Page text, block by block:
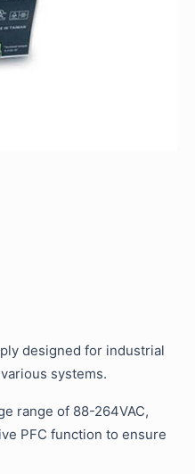
designed for industrial
systems.
range of 88-264VAC,
PFC function to ensure